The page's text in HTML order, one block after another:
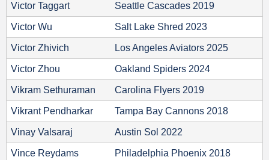
Victor Taggart Seattle Cascades 2019
Victor Wu Salt Lake Shred 2023
Victor Zhivich Los Angeles Aviators 2025
Victor Zhou Oakland Spiders 2024
Vikram Sethuraman Carolina Flyers 2019
Vikrant Pendharkar Tampa Bay Cannons 2018
Vinay Valsaraj Austin Sol 2022
Vince Reydams Philadelphia Phoenix 2018